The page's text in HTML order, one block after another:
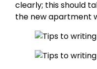
clearly; this should
the new apartment